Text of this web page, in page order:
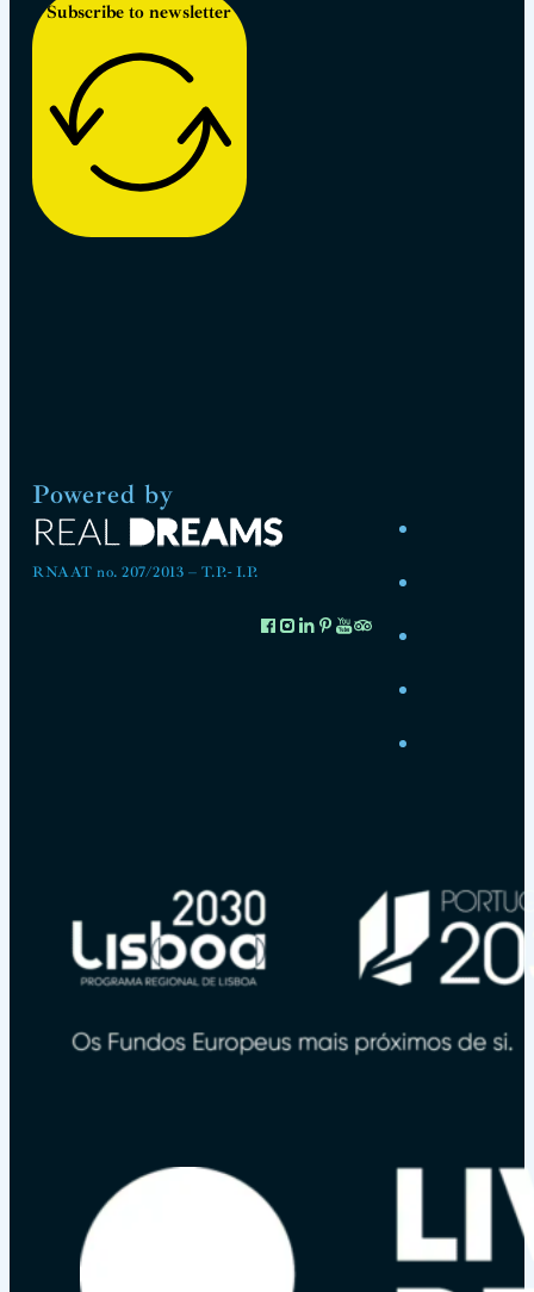
Subscribe to newsletter
Powered by
RNAAT no. 207/2013 – T.P.- I.P.